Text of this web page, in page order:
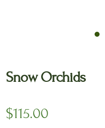
Snow Orchids
$115.00